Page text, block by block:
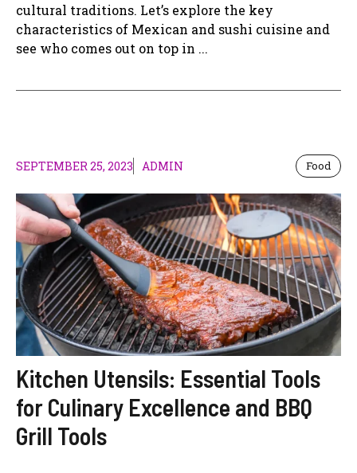
cultural traditions. Let’s explore the key
characteristics of Mexican and sushi cuisine and
see who comes out on top in ...
SEPTEMBER 25, 2023 ADMIN Food
Kitchen Utensils: Essential Tools
for Culinary Excellence and BBQ
Grill Tools